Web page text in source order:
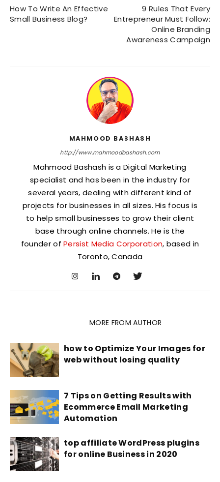
How To Write An Effective
Small Business Blog?
9 Rules That Every
Entrepreneur Must Follow:
Online Branding
Awareness Campaign
MAHMOOD BASHASH
http://www.mahmoodbashash.com
Mahmood Bashash is a Digital Marketing
specialist and has been in the industry for
several years, dealing with different kind of
projects for businesses in all sizes. His focus is
to help small businesses to grow their client
base through online channels. He is the
founder ofPersist Media Corporation, based in
Toronto, Canada
MORE FROM AUTHOR
how to Optimize Your Images for
web without losing quality
7 Tips on Getting Results with
Ecommerce Email Marketing
Automation
top affiliate WordPress plugins
for online Business in 2020